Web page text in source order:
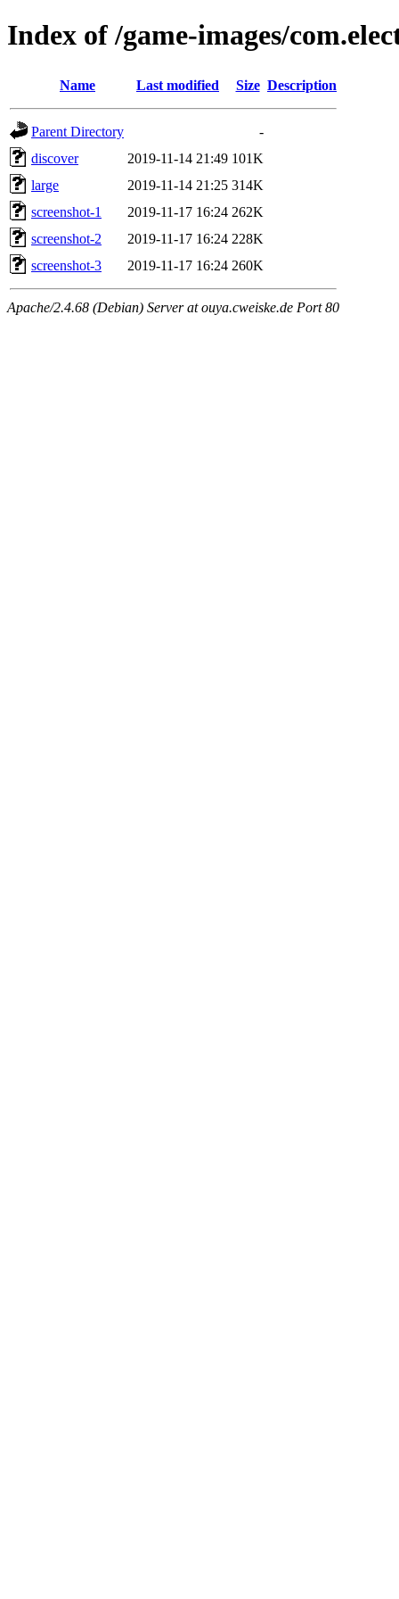
Index of /game-images/
Name Last modified Size Description
Parent Directory
-
discover
2019-11-14 21:49 101K
large
2019-11-14 21:25 314K
screenshot-1
2019-11-17 16:24 262K
screenshot-2
2019-11-17 16:24 228K
screenshot-3
2019-11-17 16:24 260K
Apache/2.4.68 (Debian) Server at ouya.cweiske.de Port 80